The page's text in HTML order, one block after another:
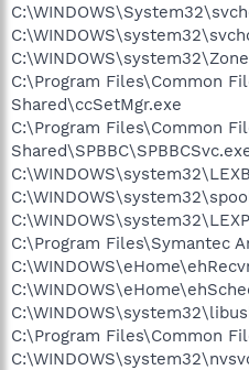
C:\Program Files\Common
Shared\ccSetMgr.exe
C:\Program Files\Common
C:\Program Files\Symantec
C:\Program Files\Common